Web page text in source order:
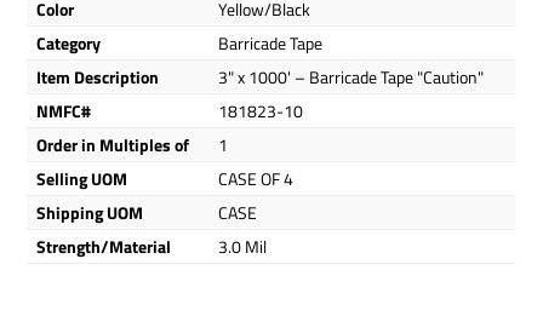
Color
Yellow/Black
Category
Barricade Tape
Item Description
3" x 1000' – Barricade Tape "Caution"
NMFC#
181823-10
Order in Multiples of
1
Selling UOM
CASE OF 4
Shipping UOM
CASE
Strength/Material
3.0 Mil